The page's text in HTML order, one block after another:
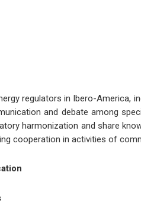
regulators in Ibero-America,
and debate among
harmonization and share
cooperation in activities of